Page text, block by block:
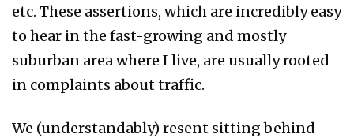
etc. These assertions, which are incredibly easy
to hear in the fast-growing and mostly
suburban area where I live, are usually rooted
in complaints about traffic.
We (understandably) resent sitting behind